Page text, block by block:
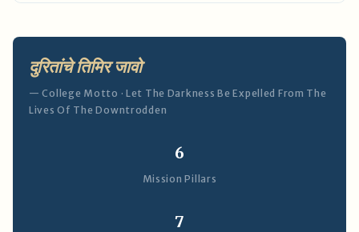
दुरितांचे तिमिर जावो
— College Motto · Let The Darkness Be Expelled From The
Lives Of The Downtrodden
6
Mission Pillars
7